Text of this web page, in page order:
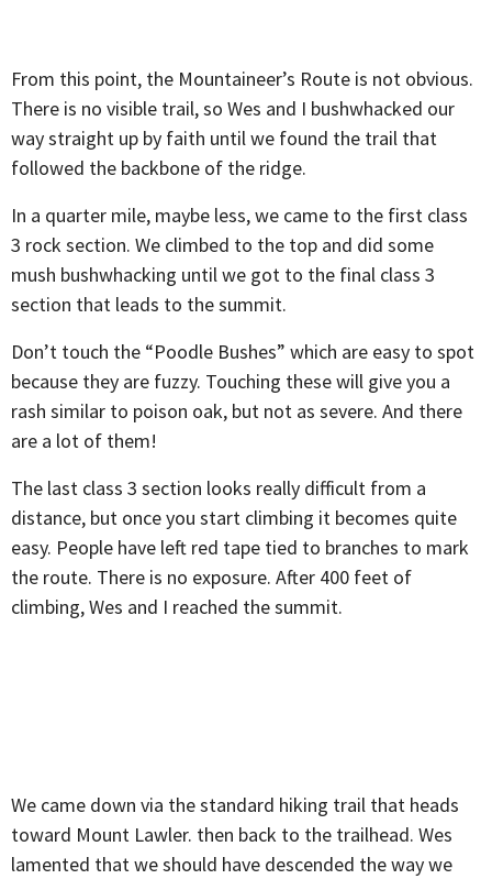
From this point, the Mountaineer’s Route is not obvious.
There is no visible trail, so Wes and I bushwhacked our
way straight up by faith until we found the trail that
followed the backbone of the ridge.
In a quarter mile, maybe less, we came to the first class
3 rock section. We climbed to the top and did some
mush bushwhacking until we got to the final class 3
section that leads to the summit.
Don’t touch the “Poodle Bushes” which are easy to spot
because they are fuzzy. Touching these will give you a
rash similar to poison oak, but not as severe. And there
are a lot of them!
The last class 3 section looks really difficult from a
distance, but once you start climbing it becomes quite
easy. People have left red tape tied to branches to mark
the route. There is no exposure. After 400 feet of
climbing, Wes and I reached the summit.
We came down via the standard hiking trail that heads
toward Mount Lawler. then back to the trailhead. Wes
lamented that we should have descended the way we